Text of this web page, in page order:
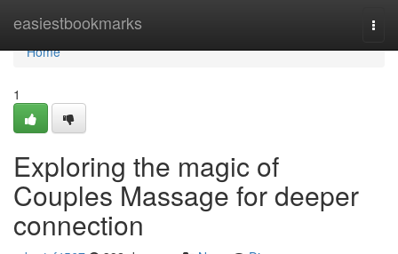
easiestbookmarks
Home
Home
1
Exploring the magic of
Couples Massage for deeper
connection